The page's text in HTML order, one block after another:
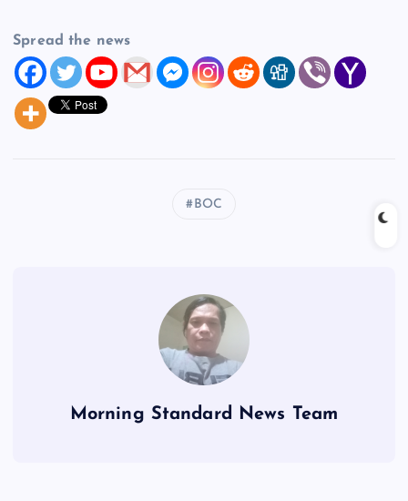
Spread the news
BOC
Morning Standard News Team